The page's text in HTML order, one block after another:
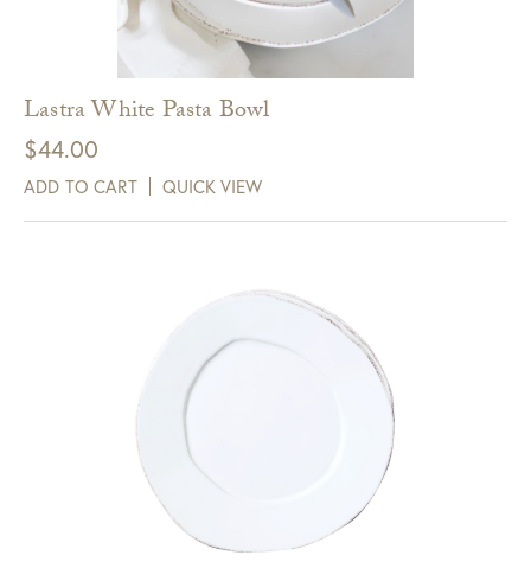
Lastra White Pasta Bowl
$44.00
ADD TO CART QUICK VIEW